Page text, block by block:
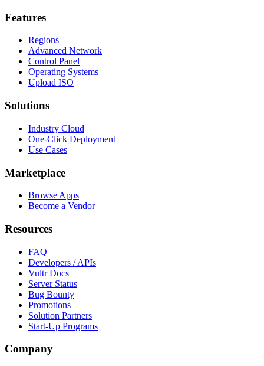
Features
Regions
Advanced Network
Control Panel
Operating Systems
Upload ISO
Solutions
Industry Cloud
One-Click Deployment
Use Cases
Marketplace
Browse Apps
Become a Vendor
Resources
FAQ
Developers / APIs
Vultr Docs
Server Status
Bug Bounty
Promotions
Solution Partners
Start-Up Programs
Company